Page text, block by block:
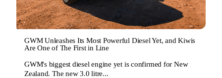
GWM Unleashes Its Most Powerful Diesel Yet, and Kiwis
Are One of The First in Line
GWM's biggest diesel engine yet is confirmed for New
Zealand. The new 3.0 litre...